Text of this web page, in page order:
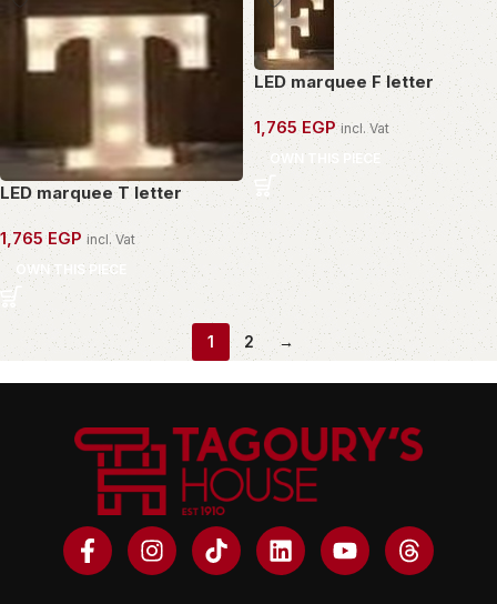
LED marquee T letter
1,765EGP incl. Vat
OWN THIS PIECE
LED marquee F letter
1,765EGP incl. Vat
OWN THIS PIECE
1 2 →